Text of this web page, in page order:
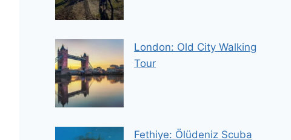
London: Old City Walking
Tour
Fethiye: Ölüdeniz Scuba